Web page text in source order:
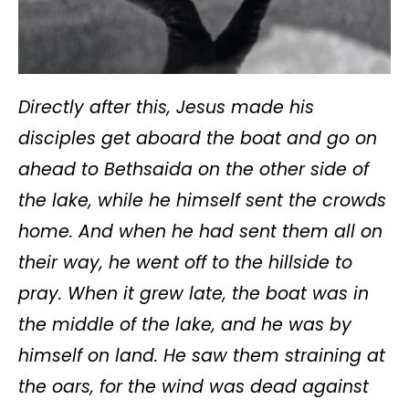
Directly after this, Jesus made his
disciples get aboard the boat and go on
ahead to Bethsaida on the other side of
the lake, while he himself sent the crowds
home. And when he had sent them all on
their way, he went off to the hillside to
pray. When it grew late, the boat was in
the middle of the lake, and he was by
himself on land. He saw them straining at
the oars, for the wind was dead against